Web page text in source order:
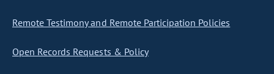
Remote Testimony and Remote Participation Policies
Open Records Requests & Policy